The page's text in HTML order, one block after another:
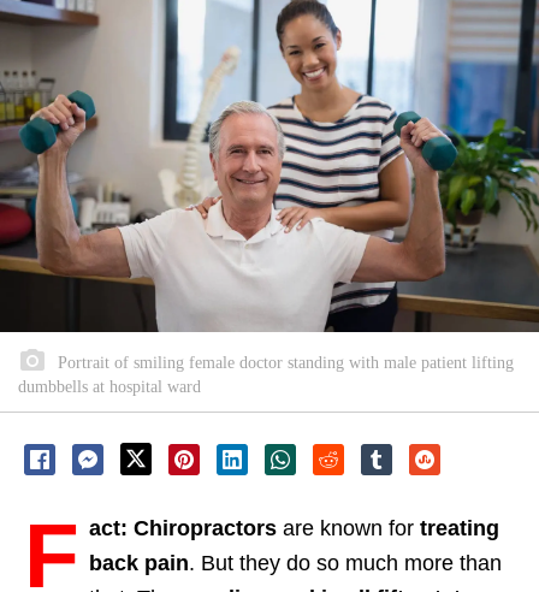
Portrait of smiling female doctor standing with male patient lifting
dumbbells at hospital ward
F act: Chiropractors are known for treating
back pain. But they do so much more than